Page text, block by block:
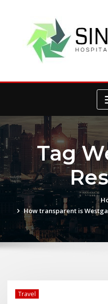
Tag
How transparent is
Travel